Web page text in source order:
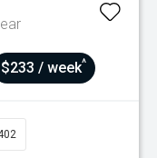
$233 / week^